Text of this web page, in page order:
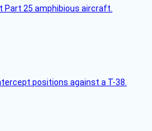
Part 25 amphibious aircraft.
positions against a T-38.